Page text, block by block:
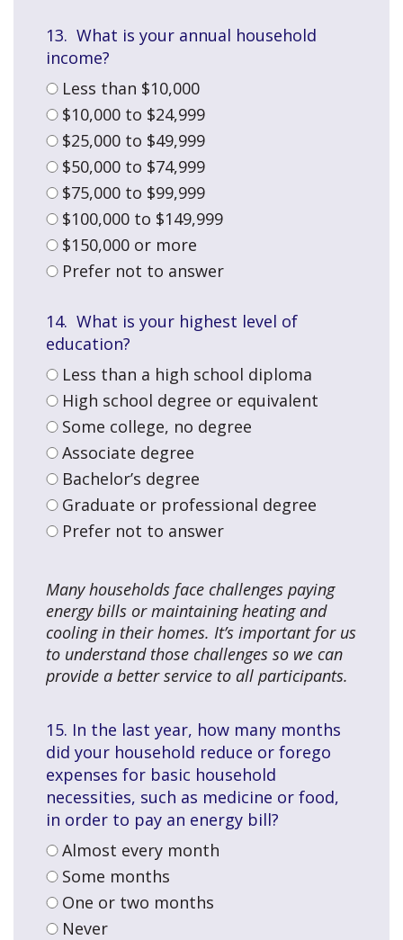
13. What is your annual household
income?
Less than $10,000
$10,000 to $24,999
$25,000 to $49,999
$50,000 to $74,999
$75,000 to $99,999
$100,000 to $149,999
$150,000 or more
Prefer not to answer
14. What is your highest level of
education?
Less than a high school diploma
High school degree or equivalent
Some college, no degree
Associate degree
Bachelor’s degree
Graduate or professional degree
Prefer not to answer
Many households face challenges paying
energy bills or maintaining heating and
cooling in their homes. It’s important for us
to understand those challenges so we can
provide a better service to all participants.
15. In the last year, how many months
did your household reduce or forego
expenses for basic household
necessities, such as medicine or food,
in order to pay an energy bill?
Almost every month
Some months
One or two months
Never